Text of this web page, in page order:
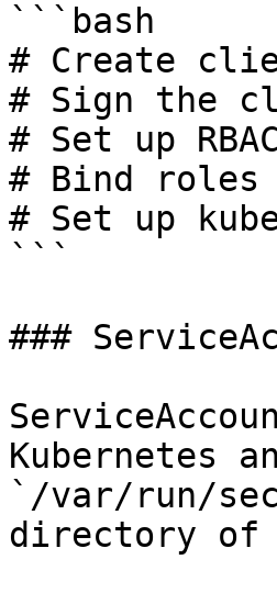
```bash
# Create
# Sign the
# Set up
# Bind
# Set up
```
###
Kubernetes
`/var/run/
directory of